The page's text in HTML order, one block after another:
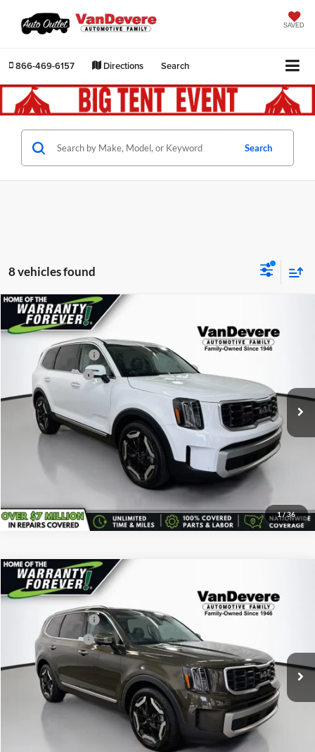
SAVED
866-469-6157 Directions Search
Search
8 vehicles found
1/36
Used2024Kia Telluride
VanDevere Buick
5XYP64GC7RG447579 Stock: K7121AModel:
27,370 mi Ext.
Vehicle Price:
Savings
-$540
Documentary Fee:
Service Title Fee:
All-in Total Price: $34,397
Confirm Availability
Click To Call
Compare Vehicle
Used2024Kia Telluride
VanDevere Buick
5XYP6DGC4RG478630Stock: K61247AModel:
25,200 mi Ext.
Vehicle Price:
Savings
-$500
Documentary Fee:
Service Title Fee:
All-in Total Price: $35,443
Confirm Availability
Click To Call
Compare Vehicle